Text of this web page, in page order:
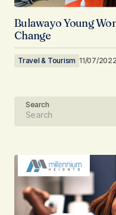
Bulawayo Young
Change
Travel & Tourism 11/07/2022
Search